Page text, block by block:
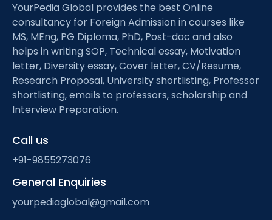
YourPedia Global provides the best Online
consultancy for Foreign Admission in courses like
MS, MEng, PG Diploma, PhD, Post-doc and also
helps in writing SOP, Technical essay, Motivation
letter, Diversity essay, Cover letter, CV/Resume,
Research Proposal, University shortlisting, Professor
shortlisting, emails to professors, scholarship and
Interview Preparation.
Call us
+91-9855273076
General Enquiries
yourpediaglobal@gmail.com